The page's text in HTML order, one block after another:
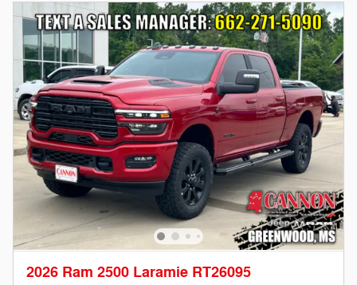
2026 Ram 2500 Laramie RT26095